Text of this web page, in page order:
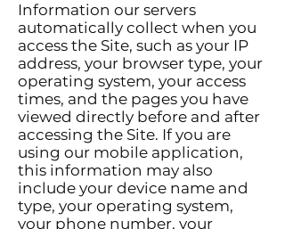
Information our servers
automatically collect when you
access the Site, such as your IP
address, your browser type, your
operating system, your access
times, and the pages you have
viewed directly before and after
accessing the Site. If you are
using our mobile application,
this information may also
include your device name and
type, your operating system,
your phone number, your